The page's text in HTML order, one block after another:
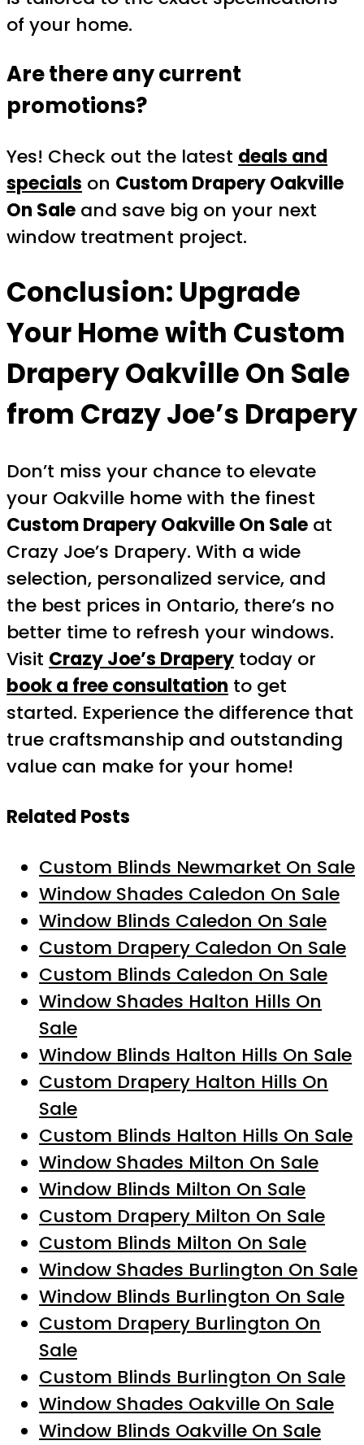
of your home.
Are there any current
promotions?
Yes! Check out the latest deals and
specials on Custom Drapery Oakville
On Sale and save big on your next
window treatment project.
Conclusion: Upgrade
Your Home with Custom
Drapery Oakville On Sale
from Crazy Joe’s Drapery
Don’t miss your chance to elevate
your Oakville home with the finest
Custom Drapery Oakville On Sale at
Crazy Joe’s Drapery. With a wide
selection, personalized service, and
the best prices in Ontario, there’s no
better time to refresh your windows.
Visit Crazy Joe’s Drapery today or
book a free consultation to get
started. Experience the difference that
true craftsmanship and outstanding
value can make for your home!
Related Posts
Custom Blinds Newmarket On Sale
Window Shades Caledon On Sale
Window Blinds Caledon On Sale
Custom Drapery Caledon On Sale
Custom Blinds Caledon On Sale
Window Shades Halton Hills On
Sale
Window Blinds Halton Hills On Sale
Custom Drapery Halton Hills On
Sale
Custom Blinds Halton Hills On Sale
Window Shades Milton On Sale
Window Blinds Milton On Sale
Custom Drapery Milton On Sale
Custom Blinds Milton On Sale
Window Shades Burlington On Sale
Window Blinds Burlington On Sale
Custom Drapery Burlington On
Sale
Custom Blinds Burlington On Sale
Window Shades Oakville On Sale
Window Blinds Oakville On Sale